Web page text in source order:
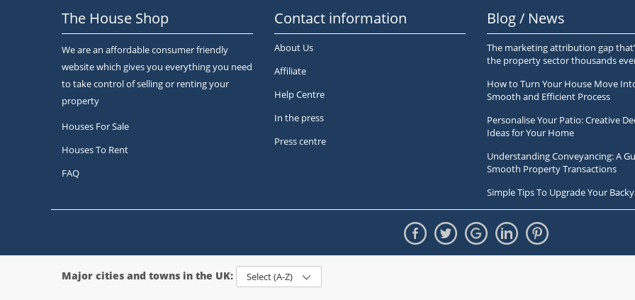
The House Shop
We are an affordable consumer friendly
website which gives you everything you need
to take control of selling or renting your
property
Houses For Sale
Houses To Rent
FAQ
Contact information
About Us
Affiliate
Help Centre
In the press
Press centre
Blog / News
The marketing attribution gap
the property sector thousands
How to Turn Your House Move
Smooth and Efficient Process
Personalise Your Patio: Creative
Ideas for Your Home
Understanding Conveyancing: A
Smooth Property Transactions
Simple Tips To Upgrade Your
Major cities and towns in the UK: Select (A-Z)